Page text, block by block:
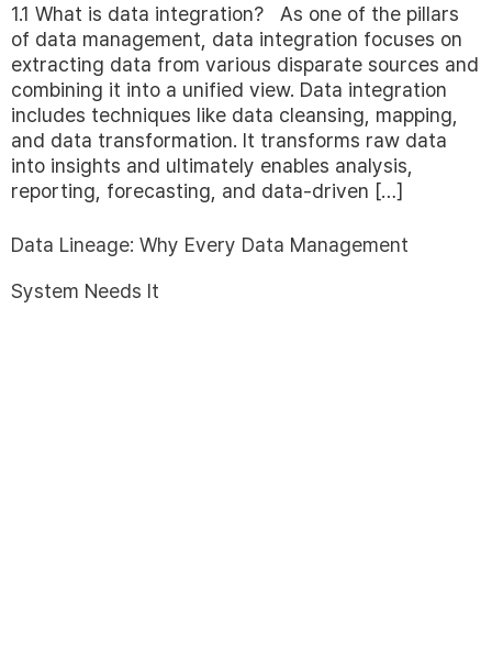
1.1 What is data integration? As one of the pillars
of data management, data integration focuses on
extracting data from various disparate sources and
combining it into a unified view. Data integration
includes techniques like data cleansing, mapping,
and data transformation. It transforms raw data
into insights and ultimately enables analysis,
reporting, forecasting, and data-driven […]
Data Lineage: Why Every Data Management
System Needs It